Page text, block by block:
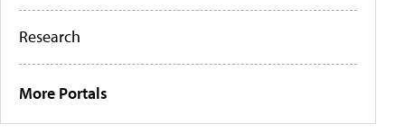
Research
More Portals